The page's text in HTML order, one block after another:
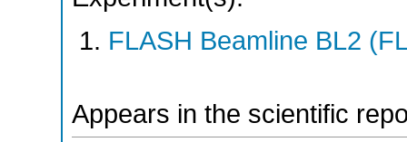
FLASH Beamline BL2
Appears in the scientific